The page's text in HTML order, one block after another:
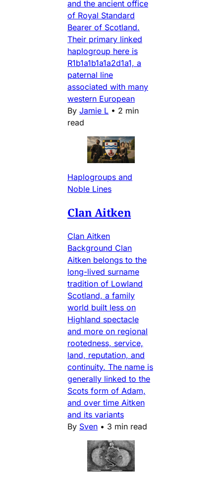
and the ancient office
of Royal Standard
Bearer of Scotland.
Their primary linked
haplogroup here is
R1b1a1b1a1a2d1a1, a
paternal line
associated with many
western European
By Jamie L • 2 min
read
Haplogroups and
Noble Lines
Clan Aitken
Clan Aitken
Background Clan
Aitken belongs to the
long-lived surname
tradition of Lowland
Scotland, a family
world built less on
Highland spectacle
and more on regional
rootedness, service,
land, reputation, and
continuity. The name is
generally linked to the
Scots form of Adam,
and over time Aitken
and its variants
By Sven • 3 min read